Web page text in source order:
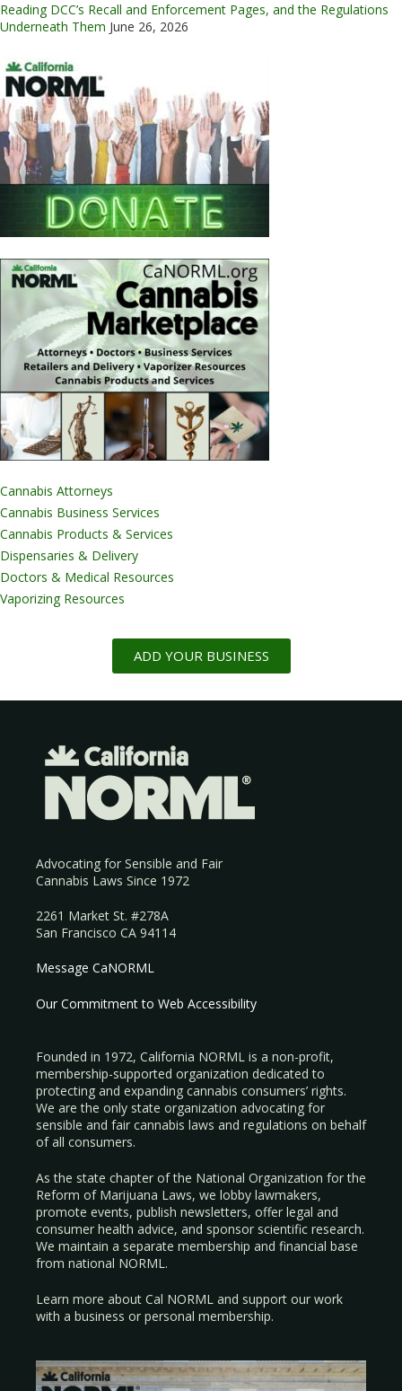
Reading DCC’s Recall and Enforcement Pages, and the Regulations
Underneath Them June 26, 2026
Cannabis Attorneys
Cannabis Business Services
Cannabis Products & Services
Dispensaries & Delivery
Doctors & Medical Resources
Vaporizing Resources
ADD YOUR BUSINESS
Advocating for Sensible and Fair
Cannabis Laws Since 1972
2261 Market St. #278A
San Francisco CA 94114
Message CaNORML
Our Commitment to Web Accessibility
Founded in 1972, California NORML is a non-profit,
membership-supported organization dedicated to
protecting and expanding cannabis consumers’ rights.
We are the only state organization advocating for
sensible and fair cannabis laws and regulations on behalf
of all consumers.
As the state chapter of the National Organization for the
Reform of Marijuana Laws, we lobby lawmakers,
promote events, publish newsletters, offer legal and
consumer health advice, and sponsor scientific research.
We maintain a separate membership and financial base
from national NORML.
Learn more about Cal NORML and support our work
with a business or personal membership.